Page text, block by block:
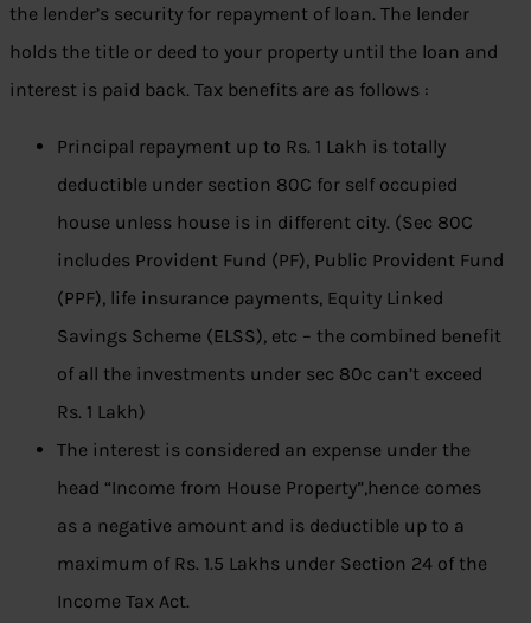
the lender’s security for repayment of loan. The lender
holds the title or deed to your property until the loan and
interest is paid back. Tax benefits are as follows :
Principal repayment up to Rs. 1 Lakh is totally
deductible under section 80C for self occupied
house unless house is in different city. (Sec 80C
includes Provident Fund (PF), Public Provident Fund
(PPF), life insurance payments, Equity Linked
Savings Scheme (ELSS), etc – the combined benefit
of all the investments under sec 80c can’t exceed
Rs. 1 Lakh)
The interest is considered an expense under the
head “Income from House Property”,hence comes
as a negative amount and is deductible up to a
maximum of Rs. 1.5 Lakhs under Section 24 of the
Income Tax Act.